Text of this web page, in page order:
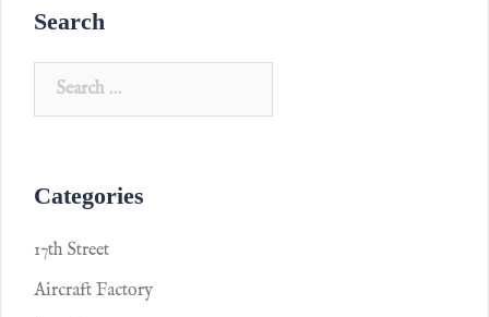
Search
Categories
17th Street
Aircraft Factory